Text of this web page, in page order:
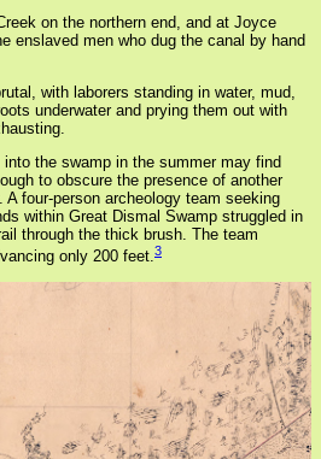
on the northern end, and at Joyce
enslaved men who dug the canal by hand
with laborers standing in water, mud,
underwater and prying them out with
the swamp in the summer may find
to obscure the presence of another
four-person archeology team seeking
within Great Dismal Swamp struggled in
through the thick brush. The team
only 200 feet.3